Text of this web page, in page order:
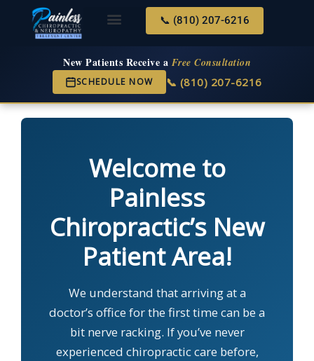
📞 (810) 207-6216
New Patients Receive a Free Consultation
SCHEDULE NOW 📞 (810) 207-6216
Welcome to
Painless
Chiropractic’s New
Patient Area!
We understand that arriving at a
doctor’s office for the first time can be a
bit nerve racking. If you’ve never
experienced chiropractic care before,